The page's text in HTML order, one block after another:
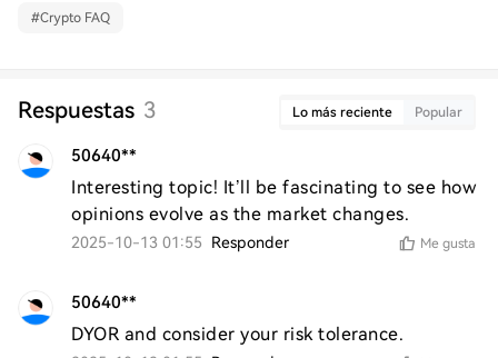
#Crypto FAQ
Respuestas 3 Lo más reciente Popular
50640**
Interesting topic! It’ll be fascinating to see how
opinions evolve as the market changes.
2025-10-13 01:55 Responder Me gusta
50640**
DYOR and consider your risk tolerance.